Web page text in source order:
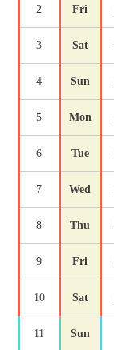
2 Fri
3 Sat
4 Sun
5 Mon
6 Tue
7 Wed
8 Thu
9 Fri
10 Sat
11 Sun